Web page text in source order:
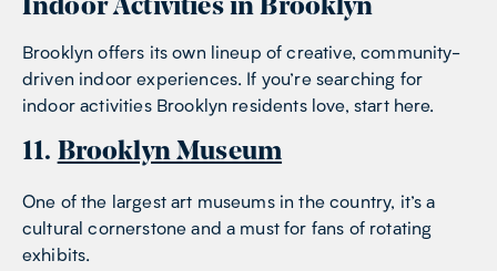
Indoor Activities in Brooklyn
Brooklyn offers its own lineup of creative, community-
driven indoor experiences. If you’re searching for
indoor activities Brooklyn residents love, start here.
11. Brooklyn Museum
One of the largest art museums in the country, it’s a
cultural cornerstone and a must for fans of rotating
exhibits.